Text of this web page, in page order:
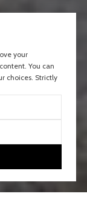
your
You can
choices. Strictly